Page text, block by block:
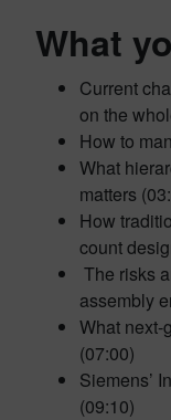
What
Current
on the
How to
What
matters
How
count
The risks
assembly
What next-
(07:00)
Siemens’
(09:10)